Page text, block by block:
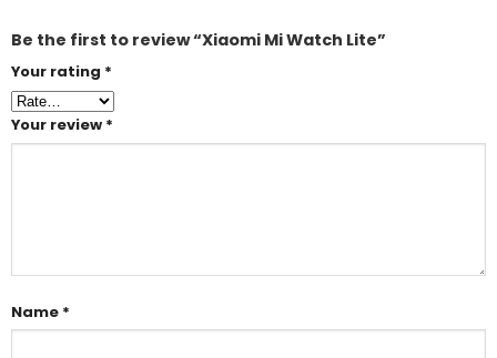
Be the first to review “Xiaomi Mi Watch Lite”
Your rating *
Your review *
Name *